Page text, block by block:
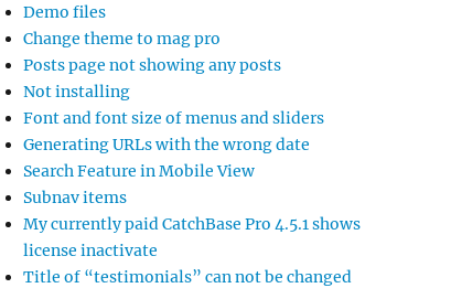
Demo files
Change theme to mag pro
Posts page not showing any posts
Not installing
Font and font size of menus and sliders
Generating URLs with the wrong date
Search Feature in Mobile View
Subnav items
My currently paid CatchBase Pro 4.5.1 shows
license inactivate
Title of “testimonials” can not be changed